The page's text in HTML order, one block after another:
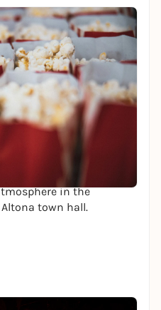
weather is actually
in the cinema? Then
Air Kino shows a
in the
town hall.
Hornoff